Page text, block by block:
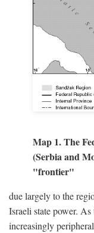
Map 1. The
(Serbia and
"frontier"
due largely to the
Israeli state power.
increasingly